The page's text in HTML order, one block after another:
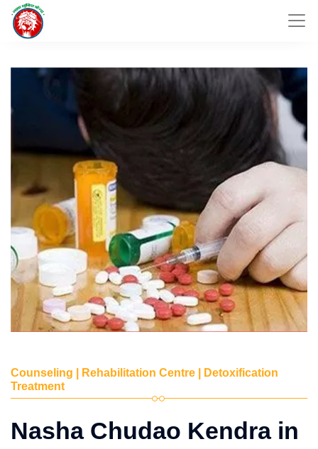
Counseling | Rehabilitation Centre | Detoxification
Treatment
Nasha Chudao Kendra in